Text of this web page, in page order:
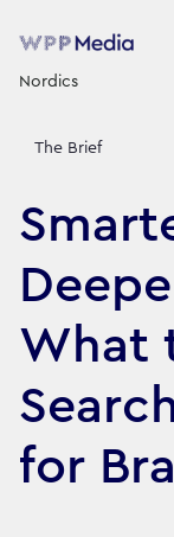
Nordics
The Brief
What
for